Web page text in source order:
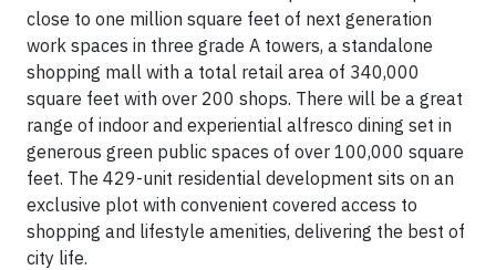
close to one million square feet of next generation
work spaces in three grade A towers, a standalone
shopping mall with a total retail area of 340,000
square feet with over 200 shops. There will be a great
range of indoor and experiential alfresco dining set in
generous green public spaces of over 100,000 square
feet. The 429-unit residential development sits on an
exclusive plot with convenient covered access to
shopping and lifestyle amenities, delivering the best of
city life.